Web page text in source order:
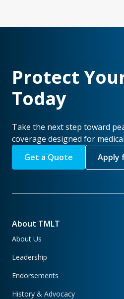
Protect
Today
Take the next step toward
coverage designed for
Get a Quote
Apply
About TMLT
About Us
Leadership
Endorsements
History & Advocacy